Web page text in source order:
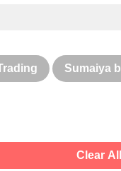
Sumaiya
Clear